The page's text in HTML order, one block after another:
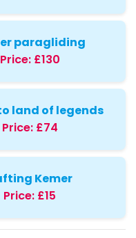
paragliding
Price: £130
land of legends
Price: £74
Kemer
Price: £15